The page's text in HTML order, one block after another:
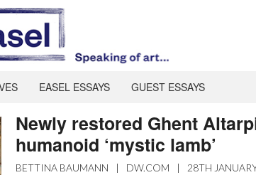
EASEL ESSAYS GUEST ESSAYS
Newly restored Ghent
humanoid ‘mystic lamb’
BETTINA BAUMANN | DW.COM | 28TH